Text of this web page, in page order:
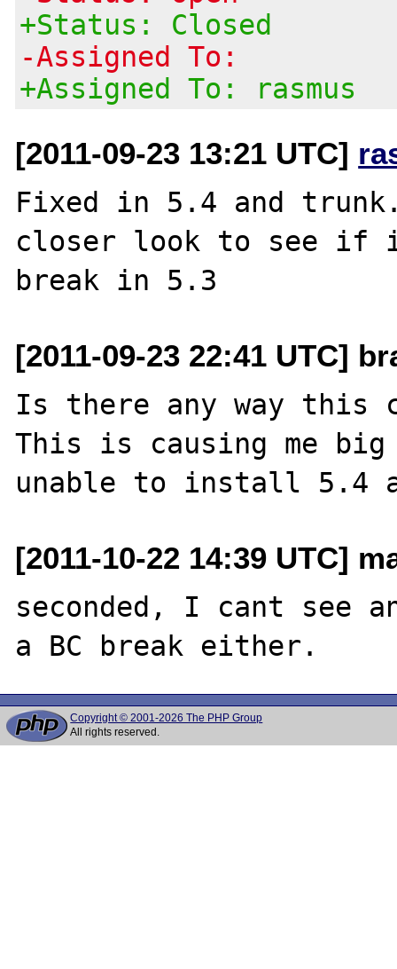
+Status: Closed
-Assigned To:
+Assigned To: rasmus
[2011-09-23 13:21 UTC]
Fixed in 5.4 and
closer look to see if
[2011-09-23 22:41 UTC]
Is there any way this
This is causing me big
[2011-10-22 14:39 UTC]
seconded, I cant see
Copyright © 2001-2026 The PHP Group
All rights reserved.